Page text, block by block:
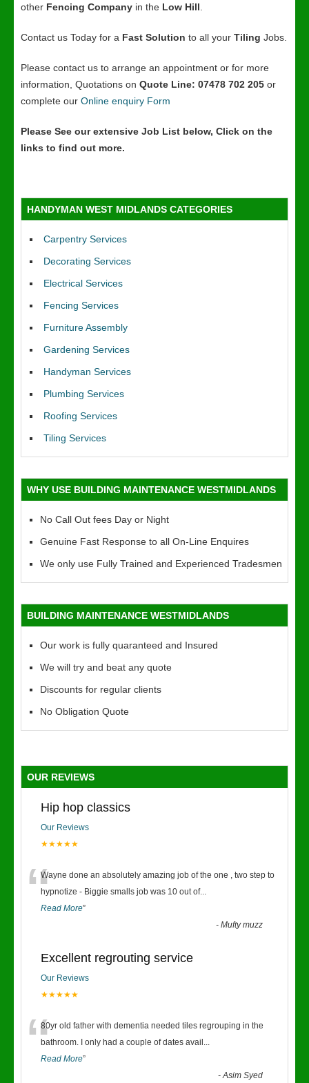
other Fencing Company in the Low Hill
Contact us Today for a Fast Solution to all your Tiling Jobs.
Please contact us to arrange an appointment or for more
information, Quotations on Quote Line: 07478 702 205 or
complete our Online enquiry Form
Please See our extensive Job List below, Click on the
links to find out more.
HANDYMAN WEST MIDLANDS CATEGORIES
Carpentry Services
Decorating Services
Electrical Services
Fencing Services
Furniture Assembly
Gardening Services
Handyman Services
Plumbing Services
Roofing Services
Tiling Services
WHY USE BUILDING MAINTENANCE WESTMIDLANDS
No Call Out fees Day or Night
Genuine Fast Response to all On-Line Enquires
We only use Fully Trained and Experienced Tradesmen
BUILDING MAINTENANCE WESTMIDLANDS
Our work is fully quaranteed and Insured
We will try and beat any quote
Discounts for regular clients
No Obligation Quote
OUR REVIEWS
Hip hop classics
Our Reviews
★★★★★
“Wayne done an absolutely amazing job of the one , two step to
hypnotize - Biggie smalls job was 10 out of...
Read More”
-Mufty muzz
Excellent regrouting service
Our Reviews
★★★★★
“80yr old father with dementia needed tiles regrouping in the
bathroom. I only had a couple of dates avail ...
Read More”
-Asim Syed